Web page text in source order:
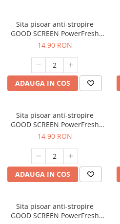
Sita pisoar anti-stropire
GOOD SCREEN PowerFresh
30+, Citrus
14,90 RON
ADAUGA IN COS
Sita pisoar anti-stropire
GOOD SCREEN PowerFresh
30+, Pine Fresh
14,90 RON
ADAUGA IN COS
Sita pisoar anti-stropire
GOOD SCREEN PowerFresh